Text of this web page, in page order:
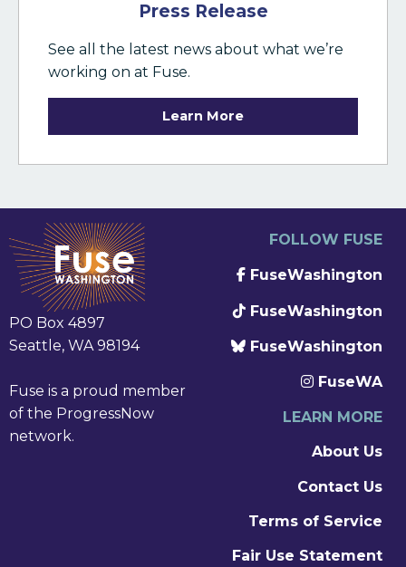
Press Release
See all the latest news about what we’re
working on at Fuse.
Learn More
PO Box 4897
Seattle, WA 98194
Fuse is a proud member
of the ProgressNow
network.
FOLLOW FUSE
FuseWashington
FuseWashington
FuseWashington
FuseWA
LEARN MORE
About Us
Contact Us
Terms of Service
Fair Use Statement